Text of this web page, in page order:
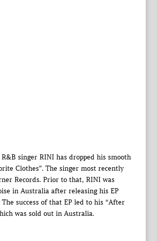
singer RINI has dropped his smooth
Clothes”. The singer most recently
Records. Prior to that, RINI was
in Australia after releasing his EP
The success of that EP led to his “After
was sold out in Australia.